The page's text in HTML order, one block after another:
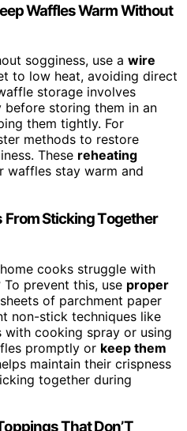
Waffles Warm Without
sogginess, use a wire
to low heat, avoiding direct
storage involves
storing them in an
them tightly. For
methods to restore
These reheating
waffles stay warm and
From Sticking Together
cooks struggle with
To prevent this, use proper
of parchment paper
non-stick techniques like
cooking spray or using
promptly or keep them
maintain their crispness
together during
That Don’T